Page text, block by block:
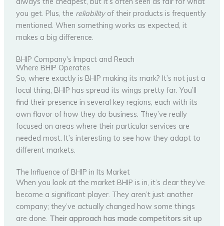
you get. Plus, the reliabilityof their products is frequently
mentioned. When something works as expected, it
makes a big difference.
BHIP Company's Impact and Reach
Where BHIP Operates
So, where exactly is BHIP making its mark? It’s not just a
local thing; BHIP has spread its wings pretty far. You’ll
find their presence in several key regions, each with its
own flavor of how they do business. They’ve really
focused on areas where their particular services are
needed most. It’s interesting to see how they adapt to
different markets.
The Influence of BHIP in Its Market
When you look at the market BHIP is in, it’s clear they’ve
become a significant player. They aren’t just another
company; they’ve actually changed how some things
are done. Their approach has made competitors sit up